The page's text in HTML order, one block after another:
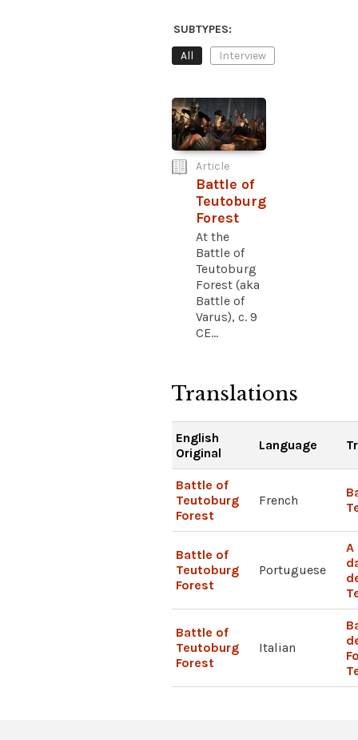
SUBTYPES:
All
Interview
Article
Battle of
Teutoburg
Forest
At the
Battle of
Teutoburg
Forest (aka
Battle of
Varus), c. 9
CE...
Translations
English
Original
Language
Battle of
Teutoburg
Forest
French
Battle of
Teutoburg
Forest
Portuguese
A
Battle of
Teutoburg
Forest
Italian